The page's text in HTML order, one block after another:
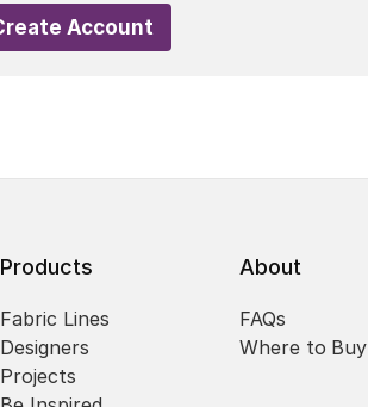
Account
Products
Fabric Lines
Designers
Projects
About
FAQs
Where to Buy